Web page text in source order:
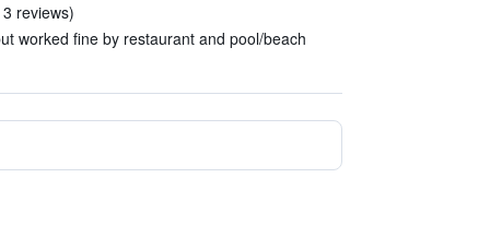
reviews)
worked fine by restaurant and pool/beach